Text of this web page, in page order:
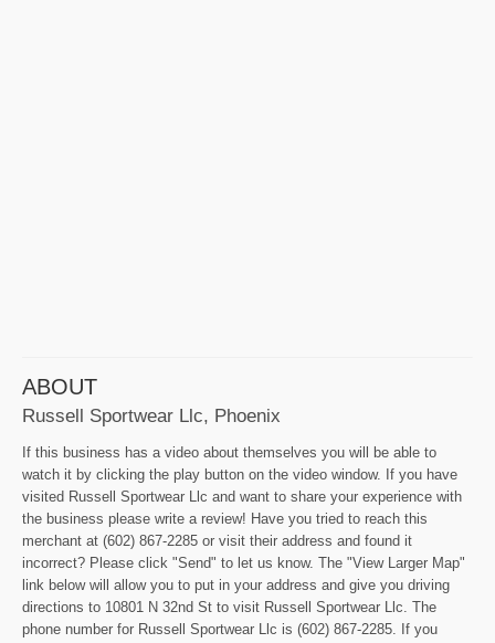
ABOUT
Russell Sportwear Llc, Phoenix
If this business has a video about themselves you will be able to
watch it by clicking the play button on the video window. If you have
visited Russell Sportwear Llc and want to share your experience with
the business please write a review! Have you tried to reach this
merchant at (602) 867-2285 or visit their address and found it
incorrect? Please click "Send" to let us know. The "View Larger Map"
link below will allow you to put in your address and give you driving
directions to 10801 N 32nd St to visit Russell Sportwear Llc. The
phone number for Russell Sportwear Llc is (602) 867-2285. If you